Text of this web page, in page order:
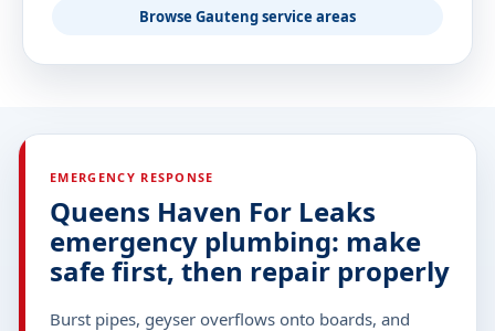
Browse Gauteng service areas
EMERGENCY RESPONSE
Queens Haven For Leaks
emergency plumbing: make
safe first, then repair properly
Burst pipes, geyser overflows onto boards, and